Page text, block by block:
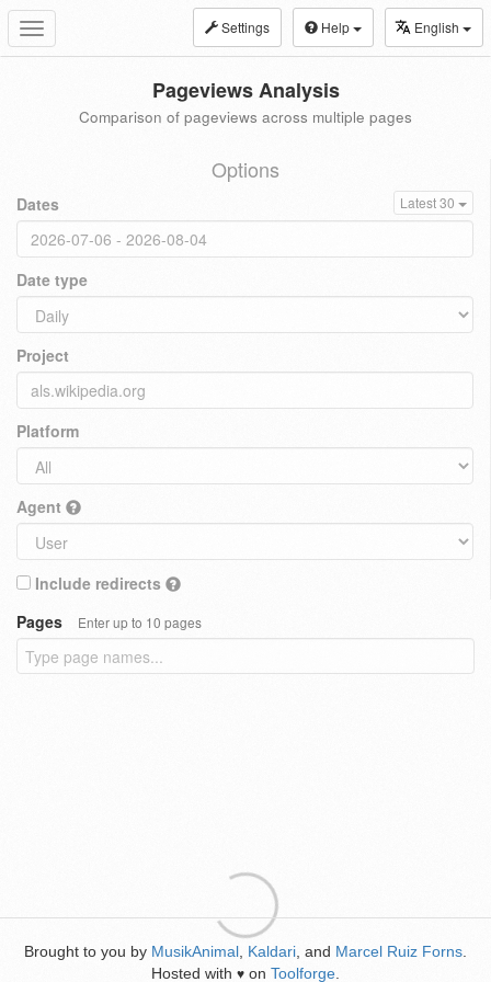
Toggle
navigation
Settings Help English
Pageviews Analysis
Comparison of pageviews across multiple pages
Options
Dates Latest 30
Date type
Project
Platform
Agent
Include redirects
Pages
Enter up to 10 pages
Brought to you by MusikAnimal Kaldari , and Marcel Ruiz Forns
Hosted with ♥ on Toolforge